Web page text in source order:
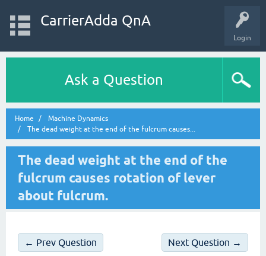
Login
CarrierAdda QnA
Ask a Question
Home
Machine Dynamics
The dead weight at the end of the fulcrum causes...
The dead weight at the end of the
fulcrum causes rotation of lever
about fulcrum.
← Prev Question Next Question →